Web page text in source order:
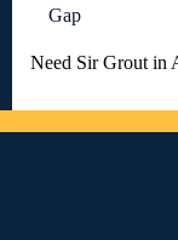
Gap
Need Sir Grout in